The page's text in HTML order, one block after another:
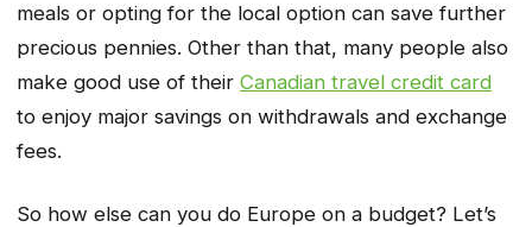
meals or opting for the local option can save further
precious pennies. Other than that, many people also
make good use of their Canadian travel credit card
to enjoy major savings on withdrawals and exchange
fees.
So how else can you do Europe on a budget? Let’s